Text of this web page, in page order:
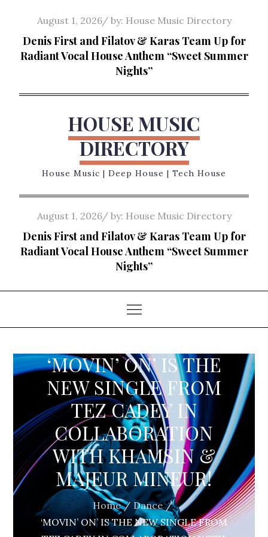
content
Posted
on
August 1, 2026 by: House Music Directory
Denis First and Filatov & Karas Team Up for
Radiant Vocal House Anthem “Sweet Summer
Nights”
HOUSE MUSIC
DIRECTORY
House Music | Deep House | Tech House
Posted
on
August 1, 2026 by: House Music Directory
Denis First and Filatov & Karas Team Up for
Radiant Vocal House Anthem “Sweet Summer
Nights”
‘MOVIN’ ON’ IS THE
NEW SINGLE FROM
TEZ CADEY IN
COLLABORATION
WITH KHAMSIN &
MAJEUR MINEUR!
Home
Dance
‘MOVIN’ ON’ IS THE NEW SINGLE FROM